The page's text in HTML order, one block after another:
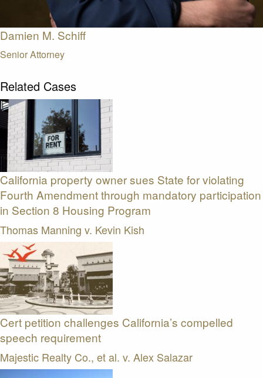
Damien M. Schiff
Senior Attorney
Related Cases
California property owner sues State for violating
Fourth Amendment through mandatory participation
in Section 8 Housing Program
Thomas Manning v. Kevin Kish
Cert petition challenges California’s compelled
speech requirement
Majestic Realty Co., et al. v. Alex Salazar